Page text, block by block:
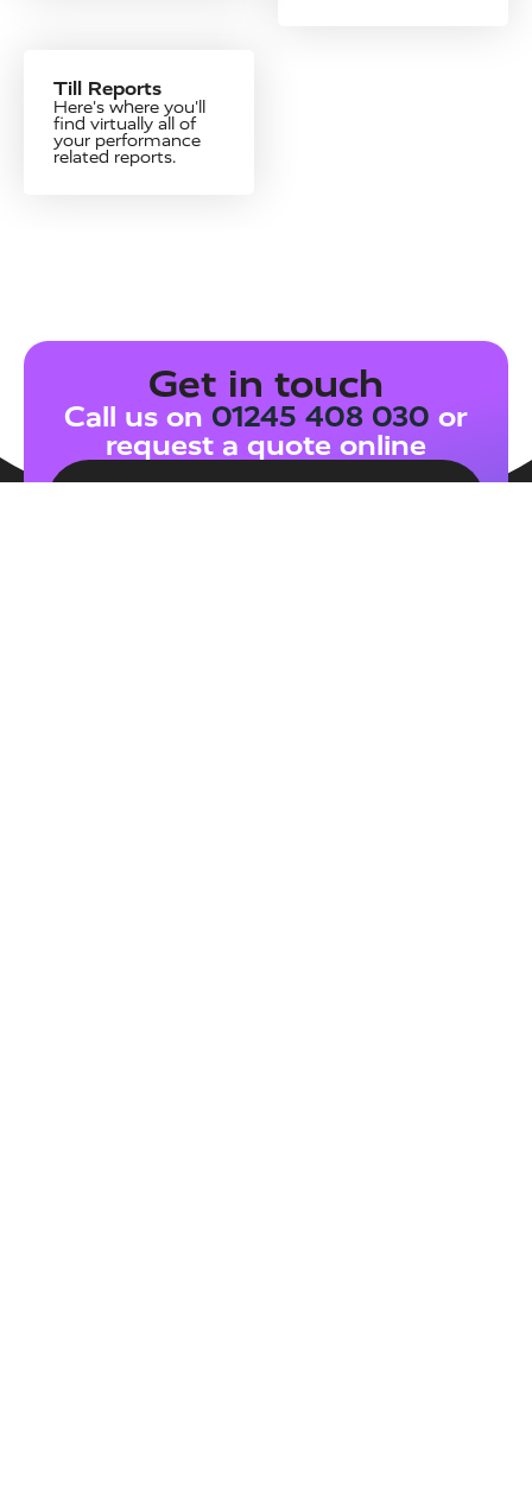
Till Reports
Here's where you'll
find virtually all of
your performance
related reports.
Get in touch
Call us on 01245 408 030 or
request a quote online